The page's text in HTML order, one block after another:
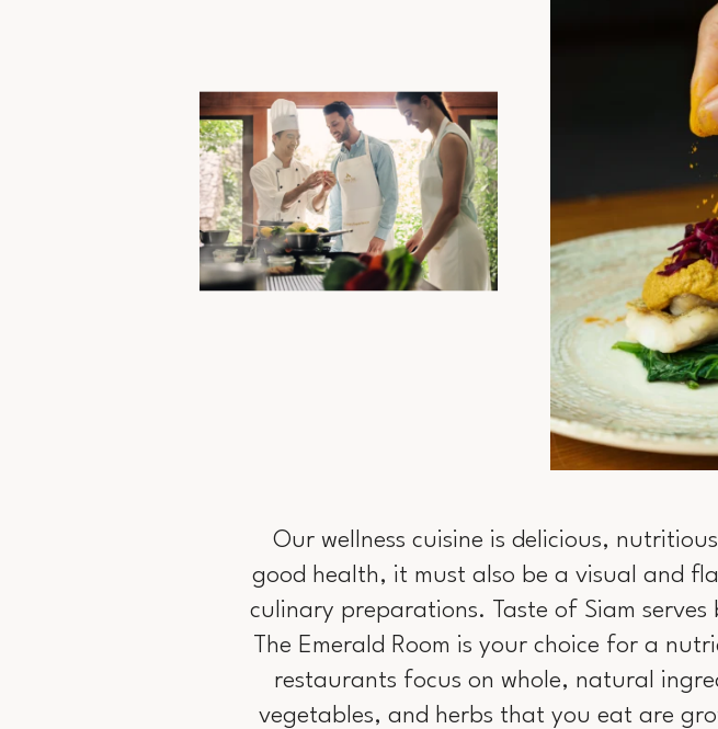
Our wellness cuisine is delicious,
good health, it must also be a visual and
culinary preparations. Taste of Siam
The Emerald Room is your choice for a
restaurants focus on whole, natural
vegetables, and herbs that you eat are